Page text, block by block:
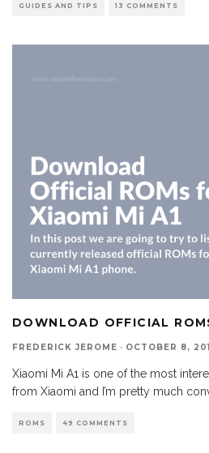
GUIDES AND TIPS 13 COMMENTS
DOWNLOAD OFFICIAL
FREDERICK JEROME · OCTOBER 8,
Xiaomi Mi A1 is one of the most
from Xiaomi and I’m pretty much
ROMS 49 COMMENTS